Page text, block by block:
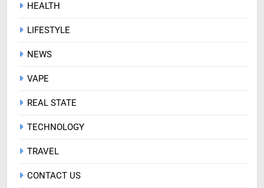
HEALTH
LIFESTYLE
NEWS
VAPE
REAL STATE
TECHNOLOGY
TRAVEL
CONTACT US